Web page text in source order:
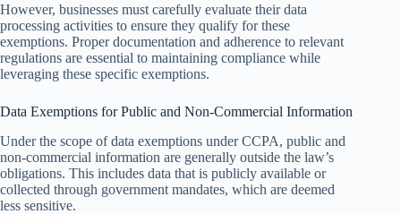
However, businesses must carefully evaluate their data
processing activities to ensure they qualify for these
exemptions. Proper documentation and adherence to relevant
regulations are essential to maintaining compliance while
leveraging these specific exemptions.
Data Exemptions for Public and Non-Commercial Information
Under the scope of data exemptions under CCPA, public and
non-commercial information are generally outside the law’s
obligations. This includes data that is publicly available or
collected through government mandates, which are deemed
less sensitive.